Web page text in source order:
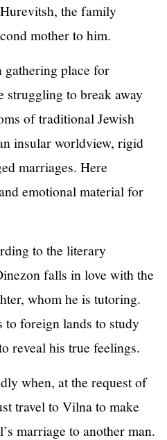
the family
mother to him.
gathering place for
struggling to break away
of traditional Jewish
insular worldview, rigid
marriages. Here
emotional material for
to the literary
falls in love with the
whom he is tutoring.
to foreign lands to study
reveal his true feelings.
when, at the request of
travel to Vilna to make
marriage to another man.